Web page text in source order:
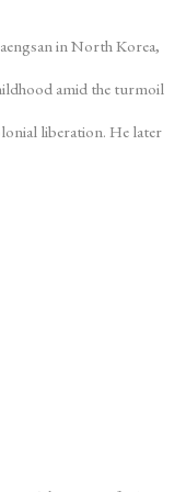
in North Korea,
amid the turmoil
liberation. He later